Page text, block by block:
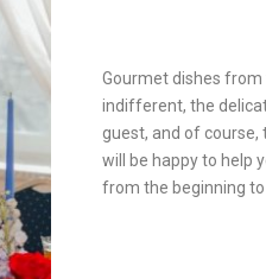
Gourmet dishes
indifferent, the
guest, and of
will be happy to help
from the beginning